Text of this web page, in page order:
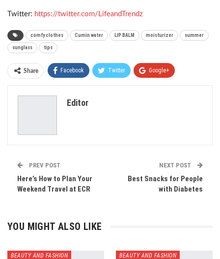
Twitter: https://twitter.com/LifeandTrendz
comfy clothes Cumin water LIP BALM moisturizer summer
sunglass tips
Share Facebook Twitter Google+
Editor
PREV POST
Here’s How to Plan Your
Weekend Travel at ECR
NEXT POST
Best Snacks for People
with Diabetes
YOU MIGHT ALSO LIKE
BEAUTY AND FASHION BEAUTY AND FASHION